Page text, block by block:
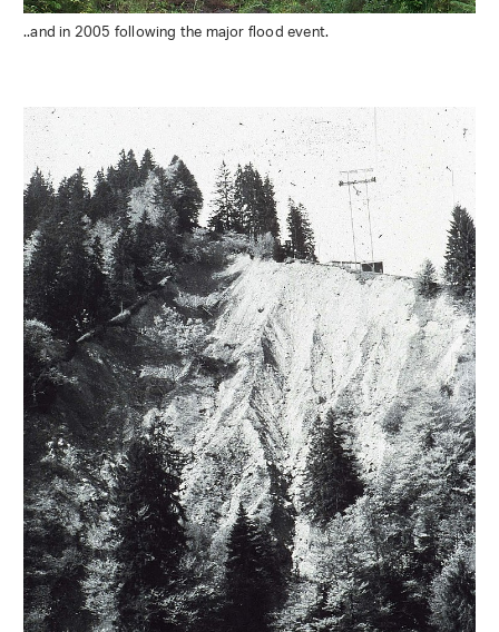
..and in 2005 following the major flood event.